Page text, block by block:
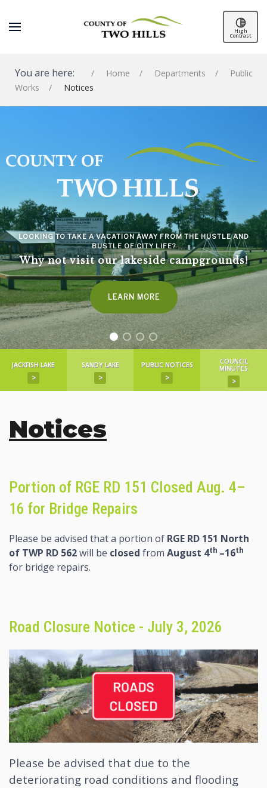
High
Contrast
You are here: Home Departments
Public
Works
Notices
LOOKING TO TAKE A VACATION AWAY FROM THE HUSTLE AND
BUSTLE OF CITY LIFE?
Why not visit our lakeside campgrounds!
LEARN MORE
JACKFISH LAKE
>
SANDY LAKE
>
PUBLIC NOTICES
>
COUNCIL
MINUTES
>
Notices
Portion of RGE RD 151 Closed Aug. 4–
16 for Bridge Repairs
Please be advised that a portion of RGE RD 151 North
of TWP RD 562will be closed from August 4th –16th
for bridge repairs.
Road Closure Notice - July 3, 2026
Please be advised that due to the
deteriorating road conditions and flooding